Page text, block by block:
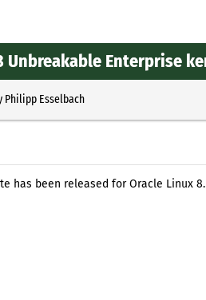
Unbreakable Enterprise
Philipp Esselbach
has been released for Oracle Linux 8.